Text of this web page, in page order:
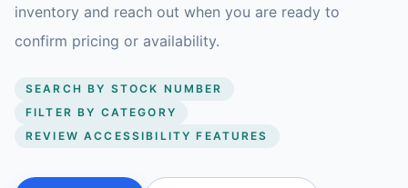
inventory and reach out when you are ready to
confirm pricing or availability.
SEARCH BY STOCK NUMBER
FILTER BY CATEGORY
REVIEW ACCESSIBILITY FEATURES